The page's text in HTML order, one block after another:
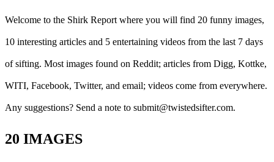
Welcome to the Shirk Report where you will find 20 funny images,
10 interesting articles and 5 entertaining videos from the last 7 days
of sifting. Most images found on Reddit; articles from Digg, Kottke,
WITI, Facebook, Twitter, and email; videos come from everywhere.
Any suggestions? Send a note to submit@twistedsifter.com.
20 IMAGES